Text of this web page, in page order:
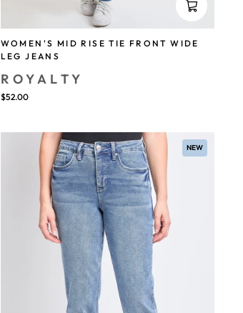
WOMEN'S MID RISE TIE FRONT WIDE
LEG JEANS
ROYALTY
$52.00
NEW